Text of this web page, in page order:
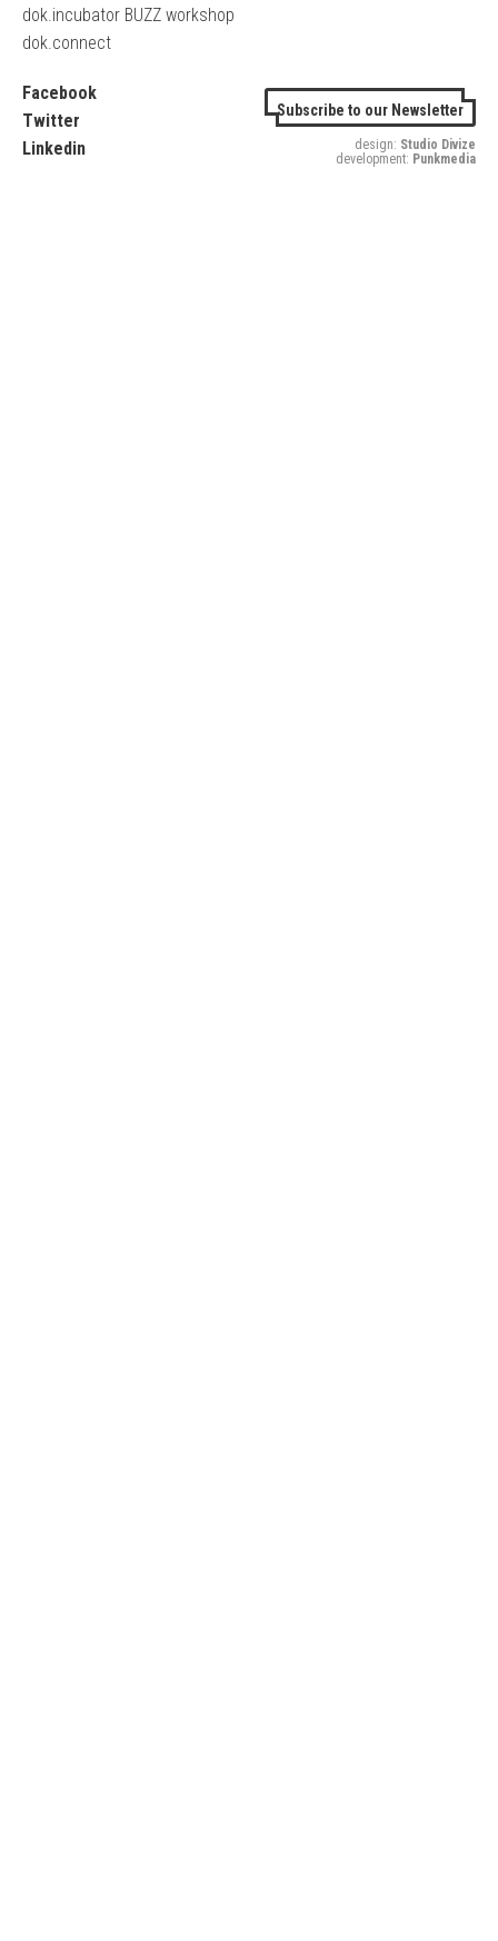
dok.incubator BUZZ workshop
dok.connect
Facebook
Twitter
Linkedin
Subscribe to our Newsletter
design: Studio Divize
development: Punkmedia